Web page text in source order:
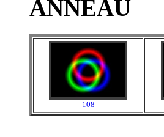
ANNEAU
-108-